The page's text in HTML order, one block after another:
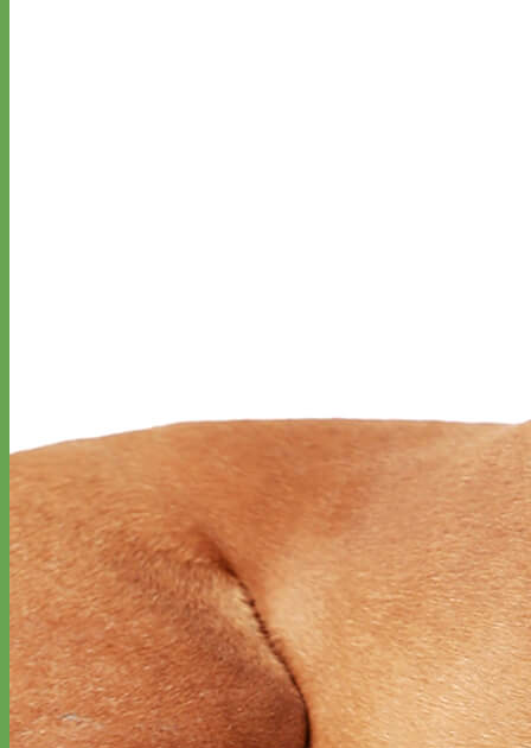
Designer
Fabric